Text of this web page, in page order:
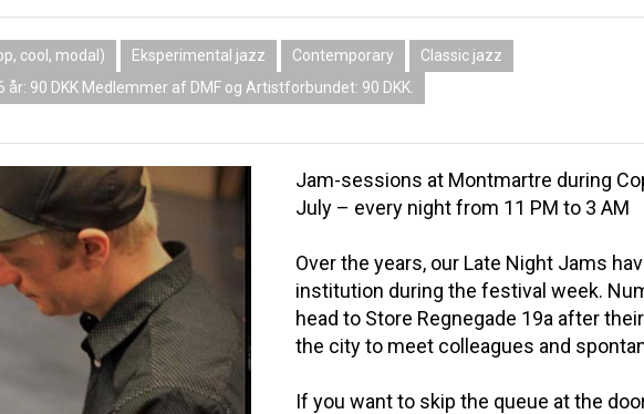
cool, modal) Eksperimental jazz Contemporary
Classic jazz
år: 90 DKK Medlemmer af DMF og Artistforbundet: 90 DKK.
Jam-sessions at Montmartre during
July – every night from 11 PM to 3 AM
Over the years, our Late Night Jams
institution during the festival week.
head to Store Regnegade 19a after
the city to meet colleagues and
If you want to skip the queue at the